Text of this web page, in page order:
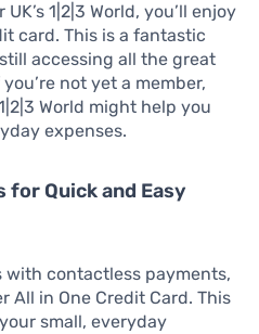
1|2|3 World, you’ll enjoy
card. This is a fantastic
accessing all the great
not yet a member,
World might help you
expenses.
Quick and Easy
contactless payments,
All in One Credit Card. This
small, everyday